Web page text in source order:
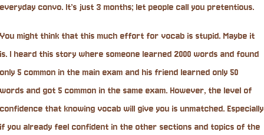
everyday convo. It’s just 3 months; let people call you pretentious.
You might think that this much effort for vocab is stupid. Maybe it
is. I heard this story where someone learned 2000 words and found
only 5 common in the main exam and his friend learned only 50
words and got 5 common in the same exam. However, the level of
confidence that knowing vocab will give you is unmatched. Especially
if you already feel confident in the other sections and topics of the